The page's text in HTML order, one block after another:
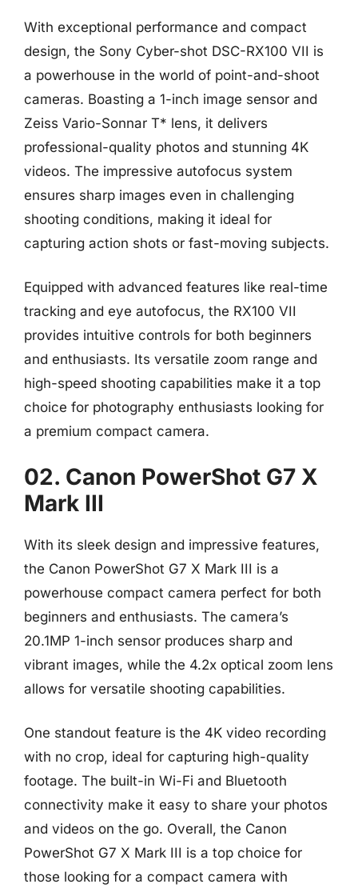
With exceptional performance and compact
design, the Sony Cyber-shot DSC-RX100 VII is
a powerhouse in the world of point-and-shoot
cameras. Boasting a 1-inch image sensor and
Zeiss Vario-Sonnar T* lens, it delivers
professional-quality photos and stunning 4K
videos. The impressive autofocus system
ensures sharp images even in challenging
shooting conditions, making it ideal for
capturing action shots or fast-moving subjects.
Equipped with advanced features like real-time
tracking and eye autofocus, the RX100 VII
provides intuitive controls for both beginners
and enthusiasts. Its versatile zoom range and
high-speed shooting capabilities make it a top
choice for photography enthusiasts looking for
a premium compact camera.
02. Canon PowerShot G7 X
Mark III
With its sleek design and impressive features,
the Canon PowerShot G7 X Mark III is a
powerhouse compact camera perfect for both
beginners and enthusiasts. The camera’s
20.1MP 1-inch sensor produces sharp and
vibrant images, while the 4.2x optical zoom lens
allows for versatile shooting capabilities.
One standout feature is the 4K video recording
with no crop, ideal for capturing high-quality
footage. The built-in Wi-Fi and Bluetooth
connectivity make it easy to share your photos
and videos on the go. Overall, the Canon
PowerShot G7 X Mark III is a top choice for
those looking for a compact camera with